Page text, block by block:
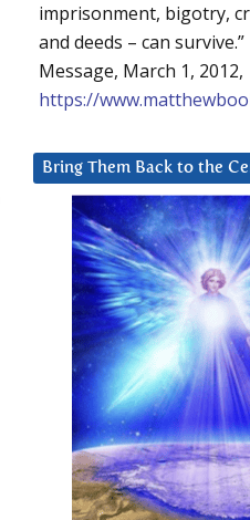
imprisonment, bigotry,
and deeds – can
Message, March 1,
https://
Bring Them Back to the